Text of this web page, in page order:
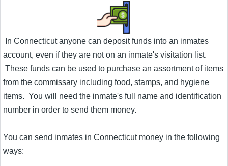
In Connecticut anyone can deposit funds into an inmates
account, even if they are not on an inmate's visitation list.
These funds can be used to purchase an assortment of items
from the commissary including food, stamps, and hygiene
items. You will need the inmate's full name and identification
number in order to send them money.
You can send inmates in Connecticut money in the following
ways: